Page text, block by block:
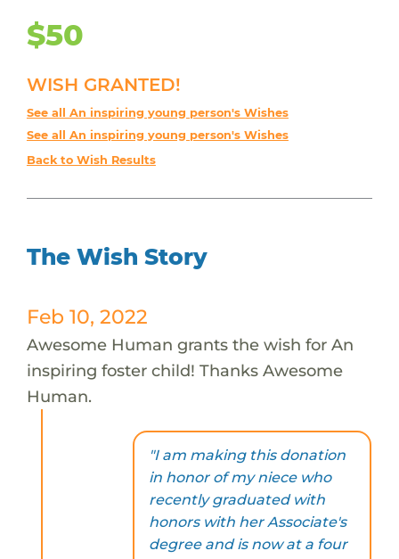
$50
WISH GRANTED!
See all An inspiring young person's Wishes
See all An inspiring young person's Wishes
Back to Wish Results
The Wish Story
Feb 10, 2022
Awesome Human grants the wish for An
inspiring foster child! Thanks Awesome
Human.
"I am making this donation
in honor of my niece who
recently graduated with
honors with her Associate's
degree and is now at a four